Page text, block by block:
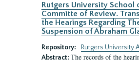
Rutgers University School
Committe of Review.
the Hearings Regarding
Suspension of Abraham
Repository:
Rutgers University
Abstract: The records of the